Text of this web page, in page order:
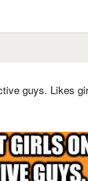
guys. Likes